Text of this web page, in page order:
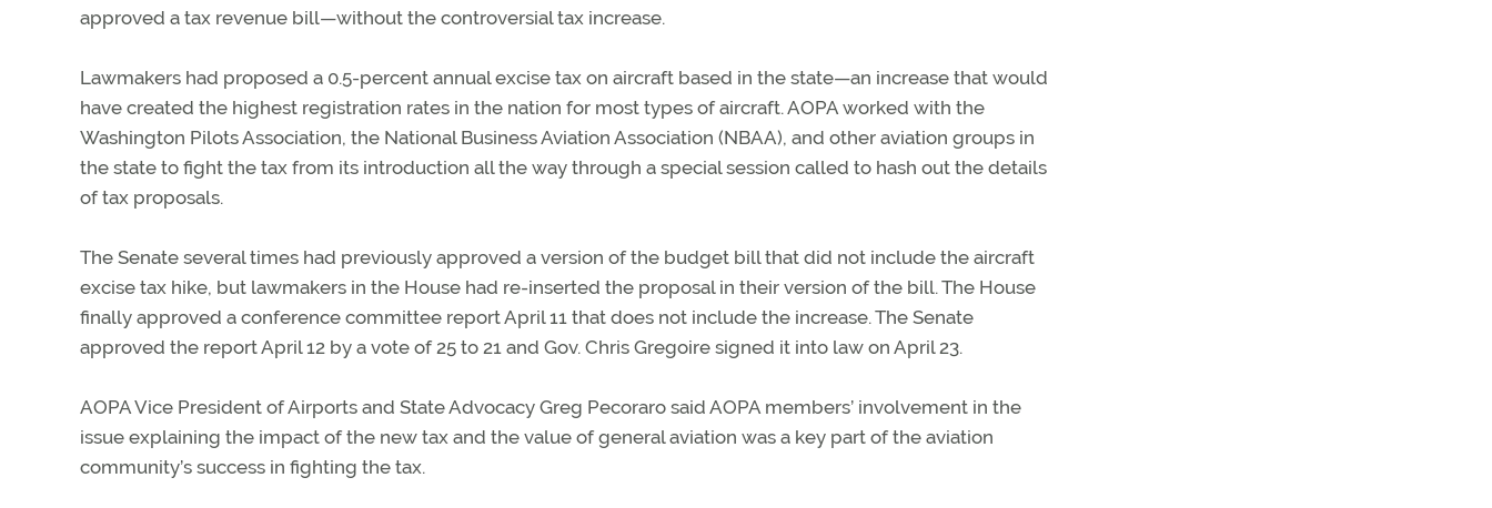
approved a tax revenue bill—without the controversial tax increase.
Lawmakers had proposed a 0.5-percent annual excise tax on aircraft based in the state—an increase that would
have created the highest registration rates in the nation for most types of aircraft. AOPA worked with the
Washington Pilots Association, the National Business Aviation Association (NBAA), and other aviation groups in
the state to fight the tax from its introduction all the way through a special session called to hash out the details
of tax proposals.
The Senate several times had previously approved a version of the budget bill that did not include the aircraft
excise tax hike, but lawmakers in the House had re-inserted the proposal in their version of the bill. The House
finally approved a conference committee report April 11 that does not include the increase. The Senate
approved the report April 12 by a vote of 25 to 21 and Gov. Chris Gregoire signed it into law on April 23.
AOPA Vice President of Airports and State Advocacy Greg Pecoraro said AOPA members’ involvement in the
issue explaining the impact of the new tax and the value of general aviation was a key part of the aviation
community’s success in fighting the tax.